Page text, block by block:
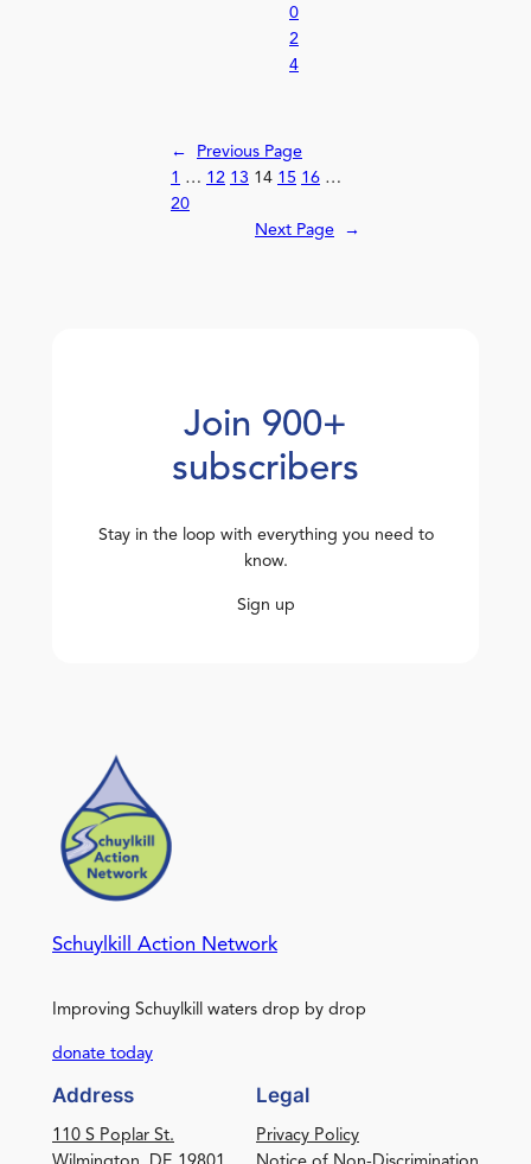
0
2
4
←
Previous Page
1
… 12 13 14 15 16 …
20
Next Page
→
Join 900+
subscribers
Stay in the loop with everything you need to
know.
Sign up
Schuylkill Action Network
Improving Schuylkill waters drop by drop
donate today
Address
110 S Poplar St.
Legal
Privacy Policy